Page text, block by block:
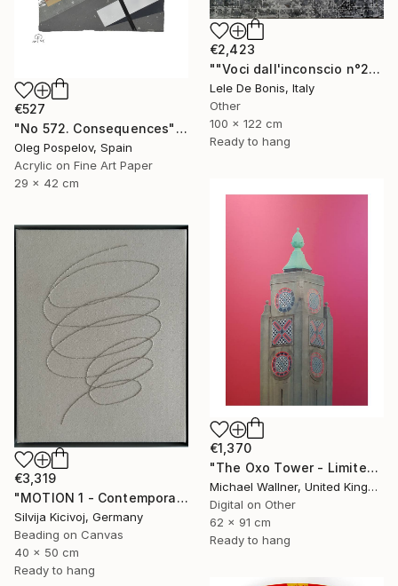
€2,423
""Voci dall'inconscio n°20"" Mixed Media
Lele De Bonis, Italy
Other
100 x 122 cm
Ready to hang
€527
"No 572. Consequences" Mixed Media
Oleg Pospelov, Spain
Acrylic on Fine Art Paper
29 x 42 cm
€1,370
"The Oxo Tower - Limited Edition 5 of 25" Mixed Media
Michael Wallner, United Kingdom
Digital on Other
62 x 91 cm
Ready to hang
€3,319
"MOTION 1 - Contemporary Textile Embroidery Artwork" Mixed Media
Silvija Kicivoj, Germany
Beading on Canvas
40 x 50 cm
Ready to hang